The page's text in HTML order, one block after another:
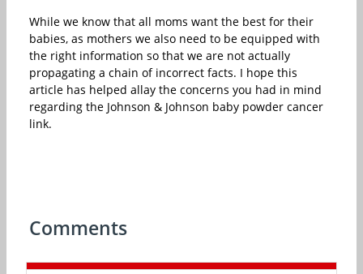
While we know that all moms want the best for their
babies, as mothers we also need to be equipped with
the right information so that we are not actually
propagating a chain of incorrect facts. I hope this
article has helped allay the concerns you had in mind
regarding the Johnson & Johnson baby powder cancer
link.
Comments